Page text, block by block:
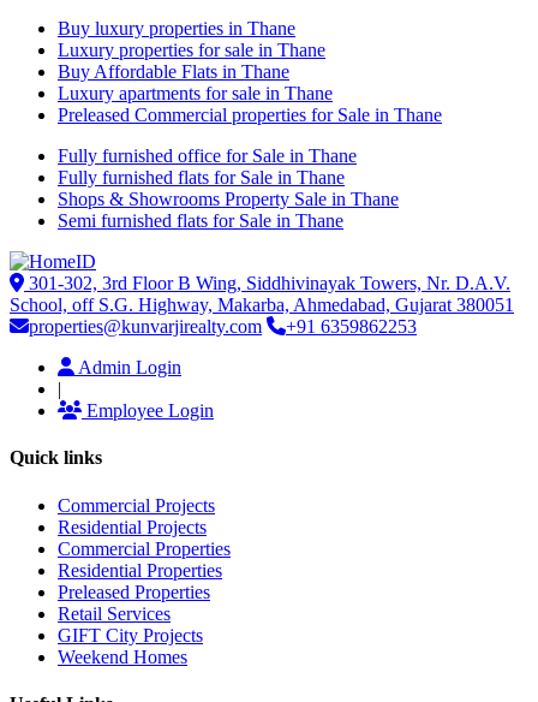
Buy luxury properties in Thane
Luxury properties for sale in Thane
Buy Affordable Flats in Thane
Luxury apartments for sale in Thane
Preleased Commercial properties for Sale in Thane
Fully furnished office for Sale in Thane
Fully furnished flats for Sale in Thane
Shops & Showrooms Property Sale in Thane
Semi furnished flats for Sale in Thane
301-302, 3rd Floor B Wing, Siddhivinayak Towers, Nr. D.A.V.
School, off S.G. Highway, Makarba, Ahmedabad, Gujarat 380051
properties@kunvarjirealty.com
+91 6359862253
Admin Login
|
Employee Login
Quick links
Commercial Projects
Residential Projects
Commercial Properties
Residential Properties
Preleased Properties
Retail Services
GIFT City Projects
Weekend Homes